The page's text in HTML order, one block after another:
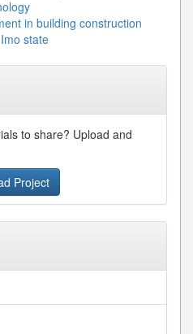
in building construction
state
to share? Upload and
Project